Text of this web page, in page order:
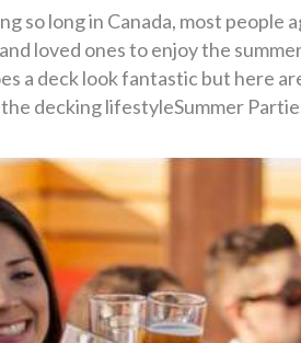
so long in Canada, most people
loved ones to enjoy the
a deck look fantastic but here
decking lifestyleSummer